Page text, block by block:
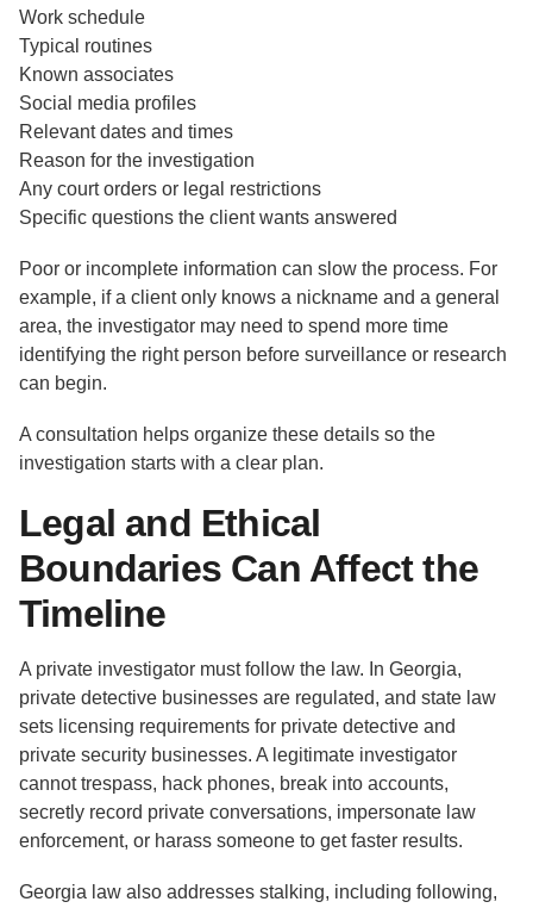
Work schedule
Typical routines
Known associates
Social media profiles
Relevant dates and times
Reason for the investigation
Any court orders or legal restrictions
Specific questions the client wants answered
Poor or incomplete information can slow the process. For
example, if a client only knows a nickname and a general
area, the investigator may need to spend more time
identifying the right person before surveillance or research
can begin.
A consultation helps organize these details so the
investigation starts with a clear plan.
Legal and Ethical
Boundaries Can Affect the
Timeline
A private investigator must follow the law. In Georgia,
private detective businesses are regulated, and state law
sets licensing requirements for private detective and
private security businesses. A legitimate investigator
cannot trespass, hack phones, break into accounts,
secretly record private conversations, impersonate law
enforcement, or harass someone to get faster results.
Georgia law also addresses stalking, including following,